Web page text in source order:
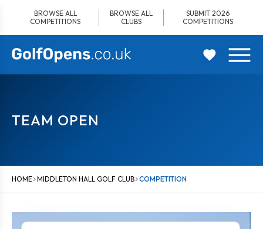
content
BROWSE ALL
COMPETITIONS
BROWSE ALL
CLUBS
SUBMIT 2026
COMPETITIONS
TEAM OPEN
HOME MIDDLETON HALL GOLF CLUB COMPETITION